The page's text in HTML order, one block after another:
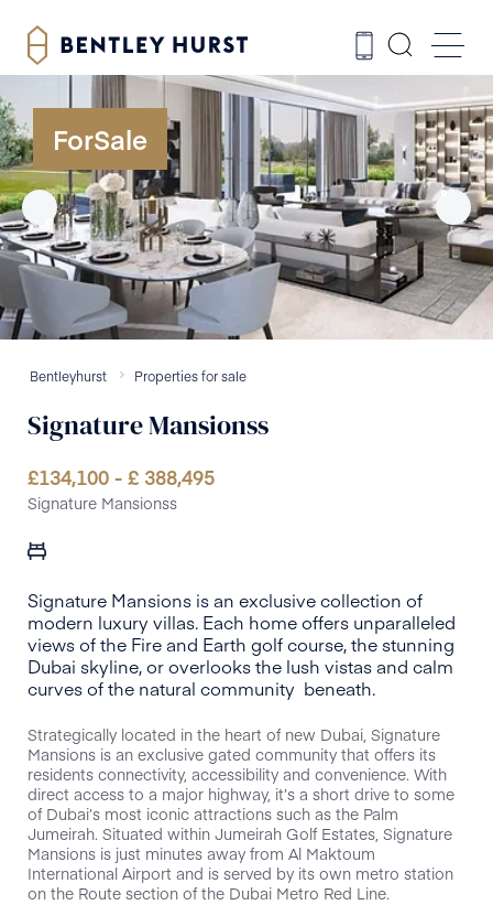
ForSale
Bentleyhurst Properties for sale
Signature Mansionss
£134,100 - £ 388,495
Signature Mansionss
Signature Mansions is an exclusive collection of
modern luxury villas. Each home offers unparalleled
views of the Fire and Earth golf course, the stunning
Dubai skyline, or overlooks the lush vistas and calm
curves of the natural community beneath.
Strategically located in the heart of new Dubai, Signature
Mansions is an exclusive gated community that offers its
residents connectivity, accessibility and convenience. With
direct access to a major highway, it’s a short drive to some
of Dubai’s most iconic attractions such as the Palm
Jumeirah. Situated within Jumeirah Golf Estates, Signature
Mansions is just minutes away from Al Maktoum
International Airport and is served by its own metro station
on the Route section of the Dubai Metro Red Line.